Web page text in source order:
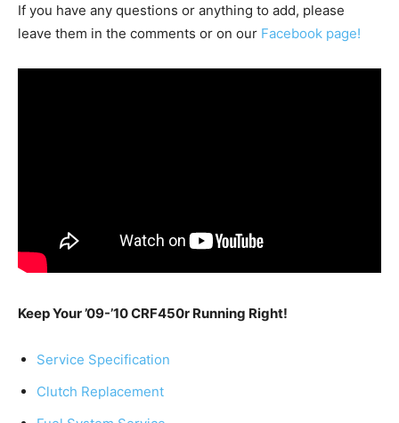
If you have any questions or anything to add, please
leave them in the comments or on our Facebook page!
Keep Your ’09-’10 CRF450r Running Right!
Service Specification
Clutch Replacement